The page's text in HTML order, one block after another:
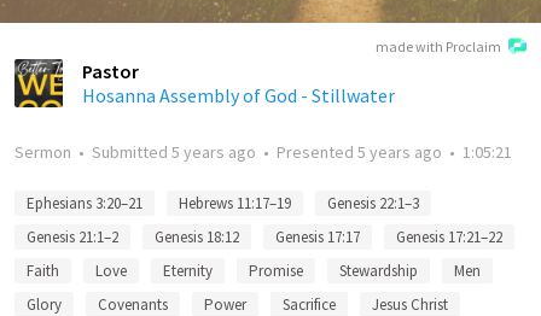
made with Proclaim
Pastor
Hosanna Assembly of God - Stillwater
Sermon • Submitted 5 years ago • Presented 5 years ago • 1:05:21
Ephesians 3:20–21 Hebrews 11:17–19
Genesis 22:1–3
Genesis 21:1–2
Genesis 18:12 Genesis 17:17
Genesis 17:21–22
Faith
Love Eternity Promise Stewardship
Men
Glory
Covenants Power Sacrifice
Jesus Christ